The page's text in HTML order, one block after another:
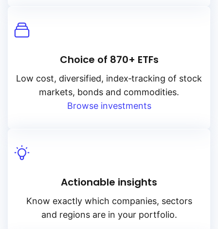
Choice of 870+ ETFs
Low cost, diversified, index‑tracking of stock
markets, bonds and commodities.
Browse investments
Actionable insights
Know exactly which companies, sectors
and regions are in your portfolio.